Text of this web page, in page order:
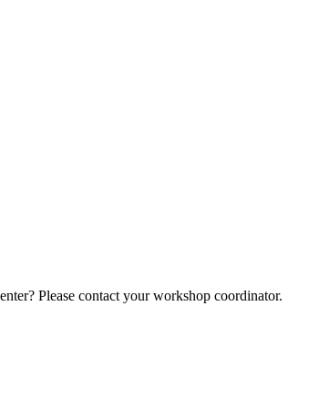
Please contact your workshop coordinator.